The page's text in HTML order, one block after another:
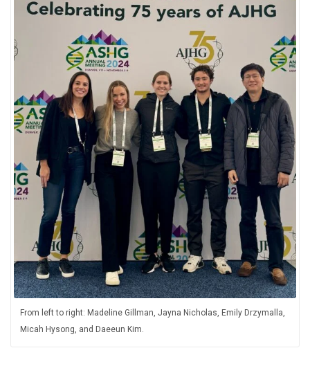
From left to right: Madeline Gillman, Jayna Nicholas, Emily Drzymalla,
Micah Hysong, and Daeeun Kim.